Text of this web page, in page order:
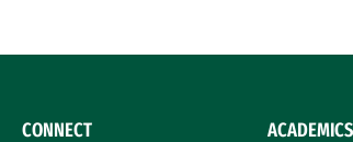
CONNECT ACADEMICS